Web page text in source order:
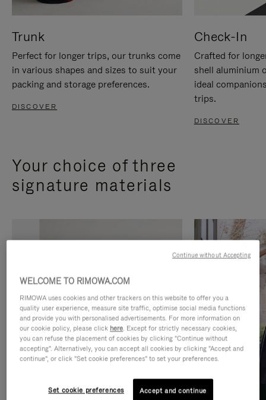
Trunk
Perfect for longer trips, our trunks come
in various shapes and sizes to suit your
packing and storage preferences.
DISCOVER
Check-In
Crafted for
shell aluminium
ideal
trips.
DISCOVER
Your choice of three
signature materials
WELCOME TO RIMOWA.COM
RIMOWA uses cookies and other trackers on this website to offer you a
quality user experience, measure site traffic, optimise social media functions
and provide you with personalised advertisements. For more information on
our cookie policy, please click here. Except for strictly necessary cookies,
you can refuse the placement of cookies by clicking "Continue without
accepting". Alternatively, you can accept all cookies by clicking "Accept and
continue", or click "Set cookie preferences" to set your preferences.
Set cookie preferences Accept and continue
Continue without Accepting